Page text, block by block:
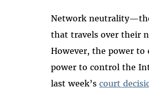
Network
that travels over their
However, the power to
power to control the
last week’scourt